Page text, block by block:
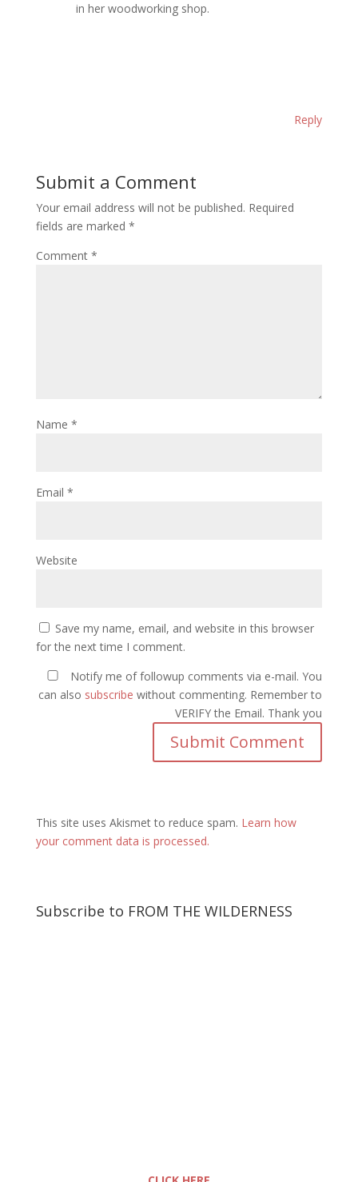
in her woodworking shop.
Reply
Submit a Comment
Your email address will not be published. Required
fields are marked *
Comment *
Name *
Email *
Website
Save my name, email, and website in this browser
for the next time I comment.
Notify me of followup comments via e-mail. You
can also subscribe without commenting. Remember to
VERIFY the Email. Thank you
This site uses Akismet to reduce spam. Learn how
your comment data is processed.
Subscribe to FROM THE WILDERNESS